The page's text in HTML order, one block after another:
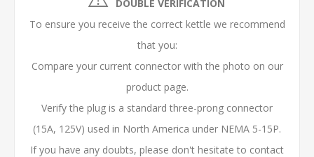
DOUBLE VERIFICATION
To ensure you receive the correct kettle we recommend
that you:
Compare your current connector with the photo on our
product page.
Verify the plug is a standard three-prong connector
(15A, 125V) used in North America under NEMA 5-15P.
If you have any doubts, please don't hesitate to contact